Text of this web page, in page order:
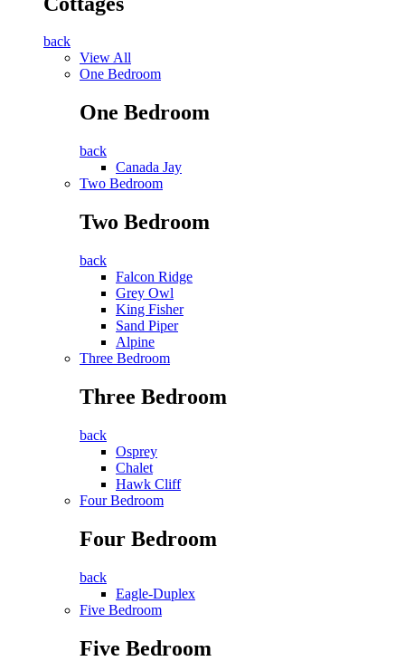
back
View All
One Bedroom
One Bedroom
back
Canada Jay
Two Bedroom
Two Bedroom
back
Falcon Ridge
Grey Owl
King Fisher
Sand Piper
Alpine
Three Bedroom
Three Bedroom
back
Osprey
Chalet
Hawk Cliff
Four Bedroom
Four Bedroom
back
Eagle-Duplex
Five Bedroom
Five Bedroom